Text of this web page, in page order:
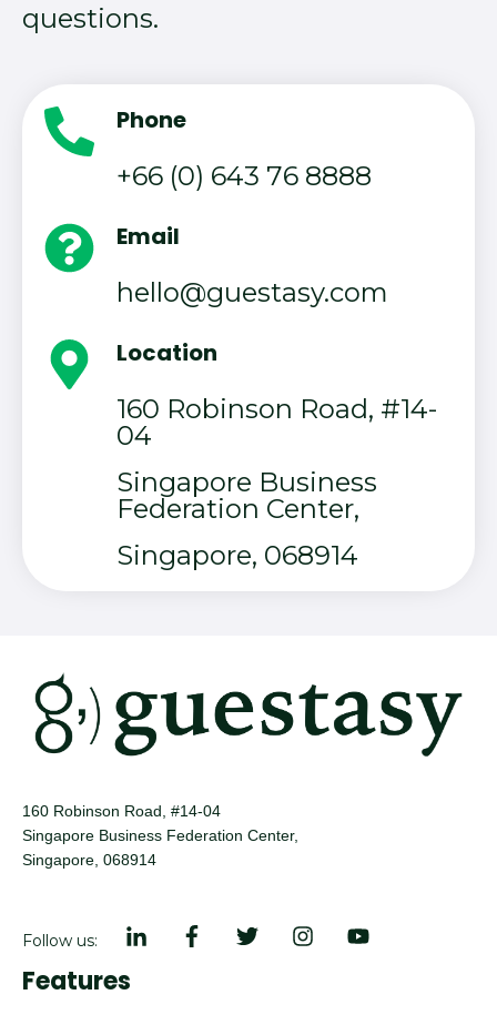
questions.
Phone
+66 (0) 643 76 8888
Email
hello@guestasy.com
Location
160 Robinson Road, #14-
04
Singapore Business
Federation Center,
Singapore, 068914
160 Robinson Road, #14-04
Singapore Business Federation Center,
Singapore, 068914
Follow us:
Features